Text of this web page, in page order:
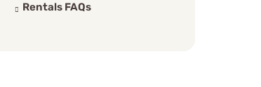
Rentals FAQs